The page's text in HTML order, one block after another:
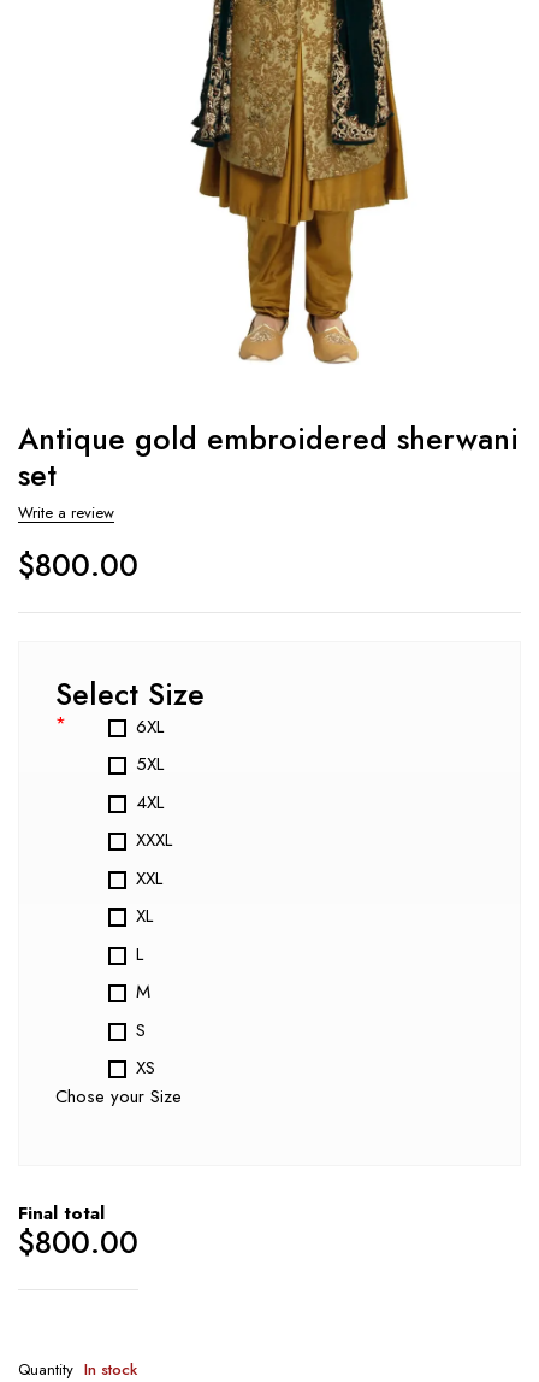
Antique gold embroidered sherwani
set
Write a review
$800.00
Select Size
*
6XL
5XL
4XL
XXXL
XXL
XL
L
M
S
XS
Chose your Size
Final total
$800.00
Quantity In stock